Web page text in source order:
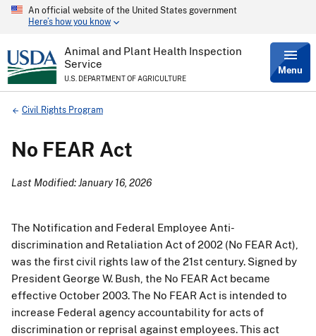
Skip
content
An official website of the United States government
Here’s how you know
Animal and Plant Health Inspection
Service
U.S. DEPARTMENT OF AGRICULTURE
Menu
Breadcrumb
Civil Rights Program
No FEAR Act
Last Modified: January 16, 2026
The Notification and Federal Employee Anti-
discrimination and Retaliation Act of 2002 (No FEAR Act),
was the first civil rights law of the 21st century. Signed by
President George W. Bush, the No FEAR Act became
effective October 2003. The No FEAR Act is intended to
increase Federal agency accountability for acts of
discrimination or reprisal against employees. This act